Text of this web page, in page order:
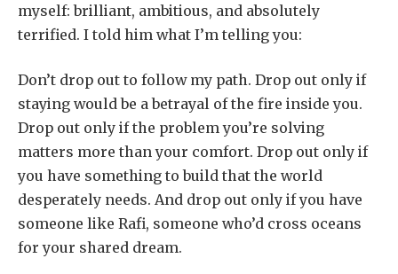
myself: brilliant, ambitious, and absolutely
terrified. I told him what I’m telling you:
Don’t drop out to follow my path. Drop out only if
staying would be a betrayal of the fire inside you.
Drop out only if the problem you’re solving
matters more than your comfort. Drop out only if
you have something to build that the world
desperately needs. And drop out only if you have
someone like Rafi, someone who’d cross oceans
for your shared dream.